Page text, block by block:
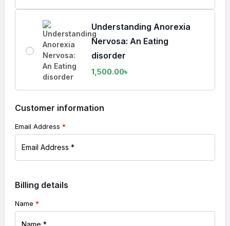
Understanding Anorexia
Nervosa: An Eating
disorder
1,500.00৳
Customer information
Email Address *
Billing details
Name *